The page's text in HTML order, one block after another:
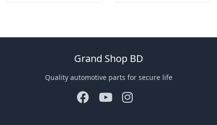
Grand Shop BD
Quality automotive parts for secure life